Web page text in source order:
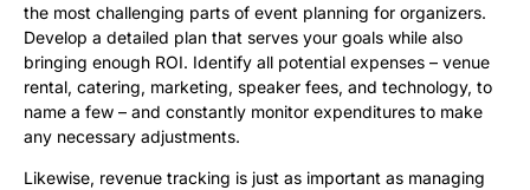
the most challenging parts of event planning for organizers.
Develop a detailed plan that serves your goals while also
bringing enough ROI. Identify all potential expenses – venue
rental, catering, marketing, speaker fees, and technology, to
name a few – and constantly monitor expenditures to make
any necessary adjustments.
Likewise, revenue tracking is just as important as managing